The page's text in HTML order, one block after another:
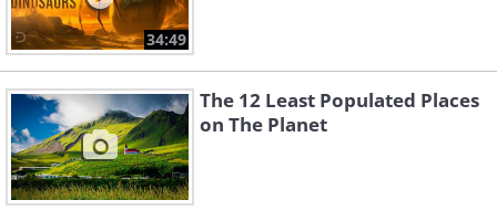
34:49
The 12 Least Populated Places
on The Planet